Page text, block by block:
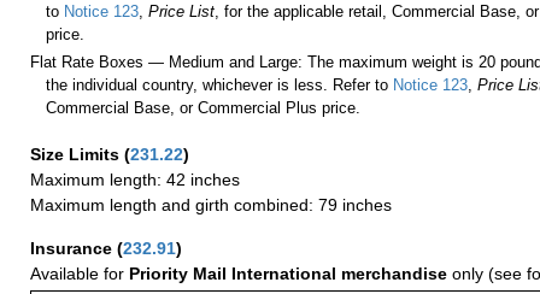
to Notice 123 ,Price List , for the applicable retail, Commercial Base,
price.
Flat Rate Boxes — Medium and Large: The maximum weight is 20
the individual country, whichever is less. Refer to Notice 123 ,Price
Commercial Base, or Commercial Plus price.
Size Limits (231.22)
Maximum length: 42 inches
Maximum length and girth combined: 79 inches
Insurance (232.91)
Available for Priority Mail International merchandise only (see